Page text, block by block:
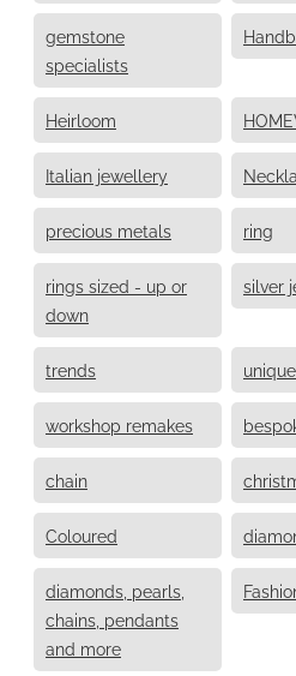
gemstone
specialists
Heirloom
Italian jewellery
precious metals ring
rings sized - up or
down
silver
trends
workshop remakes
chain
Coloured
diamonds, pearls,
chains, pendants
and more